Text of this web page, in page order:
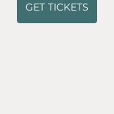
GET TICKETS